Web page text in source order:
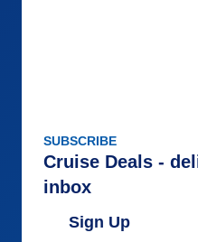
SUBSCRIBE
Cruise Deals -
inbox
Sign Up